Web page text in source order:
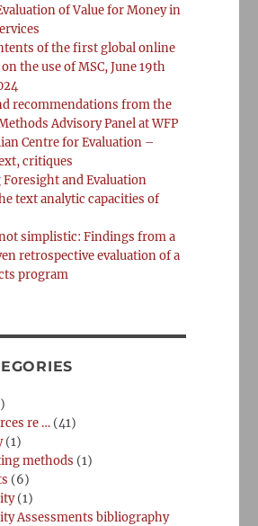
of Value for Money in
of the first global online
the use of MSC, June 19th
recommendations from the
Advisory Panel at WFP
Centre for Evaluation –
critiques
and Evaluation
text analytic capacities of
simplistic: Findings from a
retrospective evaluation of a
program
re … (41)
(1)
methods (1)
(6)
(1)
Assessments bibliography